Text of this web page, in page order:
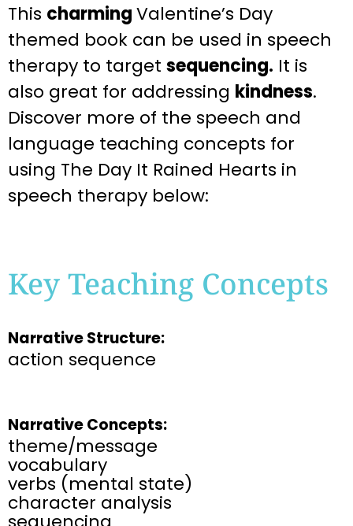
This charmingValentine’s Day
themed book can be used in speech
therapy to target sequencing. It is
also great for addressing kindness.
Discover more of the speech and
language teaching concepts for
using The Day It Rained Hearts in
speech therapy below:
Key Teaching Concepts
Narrative Structure:
action sequence
Narrative Concepts:
theme/message
vocabulary
verbs (mental state)
character analysis